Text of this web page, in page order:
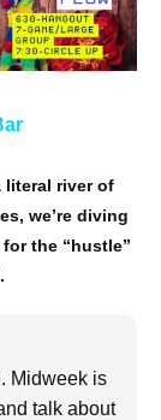
literal river of
we’re diving
the “hustle”
Midweek is
talk about